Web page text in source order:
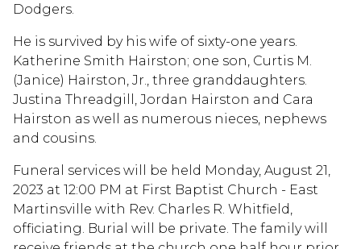
Dodgers.
He is survived by his wife of sixty-one years.
Katherine Smith Hairston; one son, Curtis M.
(Janice) Hairston, Jr., three granddaughters.
Justina Threadgill, Jordan Hairston and Cara
Hairston as well as numerous nieces, nephews
and cousins.
Funeral services will be held Monday, August 21,
2023 at 12:00 PM at First Baptist Church - East
Martinsville with Rev. Charles R. Whitfield,
officiating. Burial will be private. The family will